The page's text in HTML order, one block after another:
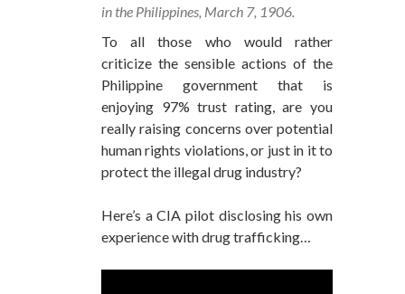
in the Philippines, March 7, 1906.
To all those who would rather
criticize the sensible actions of the
Philippine government that is
enjoying 97% trust rating, are you
really raising concerns over potential
human rights violations, or just in it to
protect the illegal drug industry?
Here’s a CIA pilot disclosing his own
experience with drug trafficking…